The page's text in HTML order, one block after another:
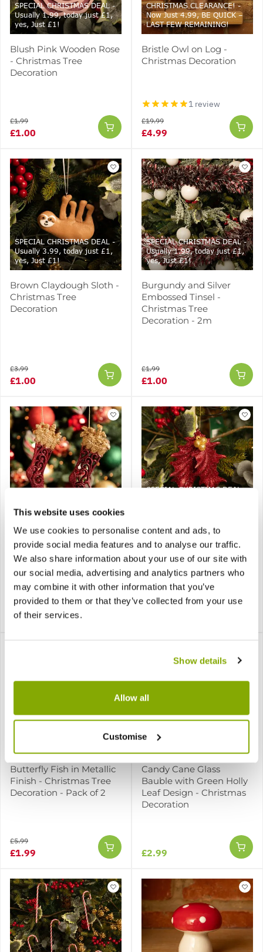
This website uses cookies
We use cookies to personalise content and ads, to
provide social media features and to analyse our traffic.
We also share information about your use of our site with
our social media, advertising and analytics partners who
may combine it with other information that you’ve
provided to them or that they’ve collected from your use
of their services.
Show details
Allow all
Customise
SPECIAL CHRISTMAS DEAL -
Usually 1.99, today just £1,
yes, Just £1!
Blush Pink Wooden Rose
- Christmas Tree
Decoration
£1.00
£1.99
CHRISTMAS CLEARANCE! -
Now Just 4.99, BE QUICK –
LAST FEW REMAINING!
Bristle Owl on Log -
Christmas Decoration
1 review
£4.99
£19.99
SPECIAL CHRISTMAS DEAL -
Usually 3.99, today just £1,
yes, Just £1!
Brown Claydough Sloth -
Christmas Tree
Decoration
£1.00
£3.99
SPECIAL CHRISTMAS DEAL -
Usually 1.99, today just £1,
yes, Just £1!
Burgundy and Silver
Embossed Tinsel -
Christmas Tree
Decoration - 2m
£1.00
£1.99
Burgundy Glitter
Stocking - Christmas
Decoration Pack of 2
£2.99
SPECIAL CHRISTMAS DEAL -
Burgundy Leaves with
Gold Berries - Christmas
Tree Decoration
£1.99
Butterfly Fish in Metallic
Finish - Christmas Tree
Decoration - Pack of 2
£1.99
£5.99
Candy Cane Glass
Bauble with Green Holly
Leaf Design - Christmas
Decoration
£2.99